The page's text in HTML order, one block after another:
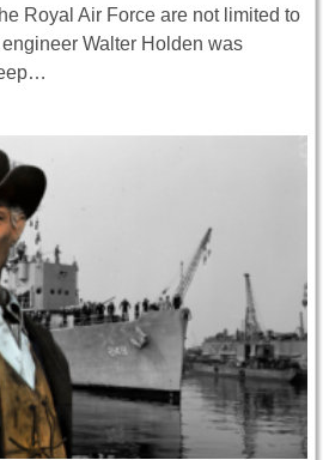
Royal Air Force are not limited to
Walter Holden was